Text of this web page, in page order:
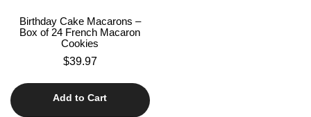
Birthday Cake Macarons –
Box of 24 French Macaron
Cookies
$39.97
Add to Cart